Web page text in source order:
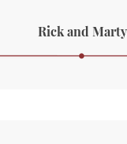
Rick and Marty